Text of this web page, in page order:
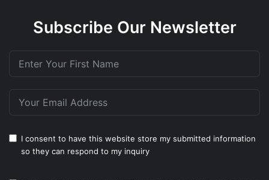
Subscribe Our Newsletter
I consent to have this website store my submitted information
so they can respond to my inquiry